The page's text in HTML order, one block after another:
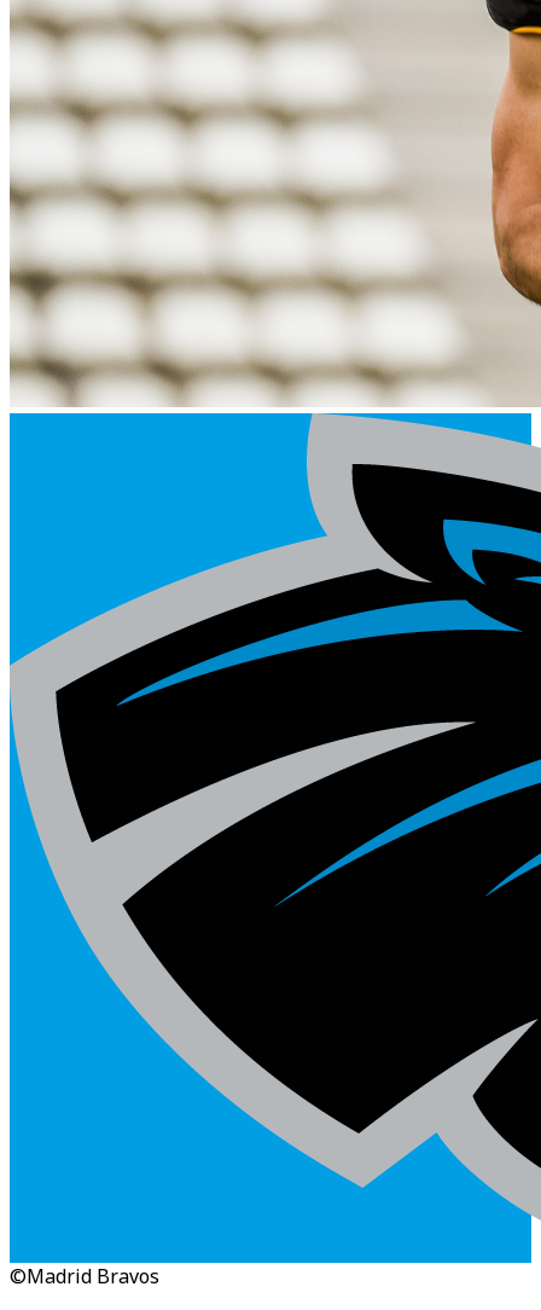
©Madrid Bravos